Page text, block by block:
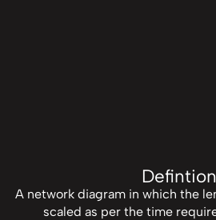
Defintion
A network diagram in which the
scaled as per the time